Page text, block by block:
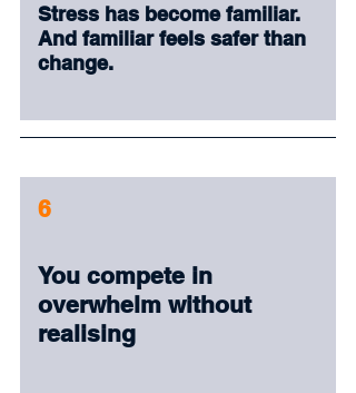
Stress has become familiar.
And familiar feels safer than
change.
6
You compete in
overwhelm without
realising